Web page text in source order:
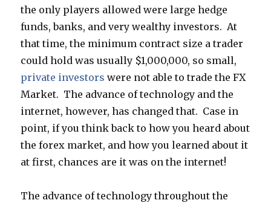
the only players allowed were large hedge
funds, banks, and very wealthy investors. At
that time, the minimum contract size a trader
could hold was usually $1,000,000, so small,
private investors were not able to trade the FX
Market. The advance of technology and the
internet, however, has changed that. Case in
point, if you think back to how you heard about
the forex market, and how you learned about it
at first, chances are it was on the internet!
The advance of technology throughout the